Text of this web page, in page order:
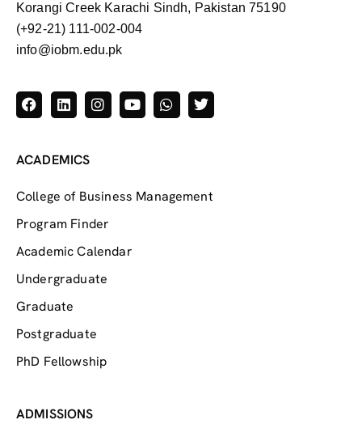
Korangi Creek Karachi Sindh, Pakistan 75190
(+92-21) 111-002-004
info@iobm.edu.pk
ACADEMICS
College of Business Management
Program Finder
Academic Calendar
Undergraduate
Graduate
Postgraduate
PhD Fellowship
ADMISSIONS